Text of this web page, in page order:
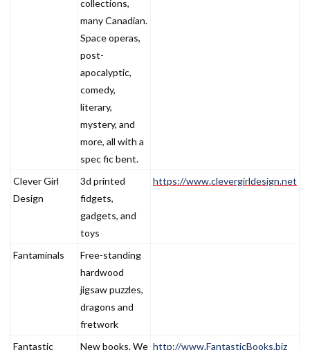
collections,
many Canadian.
Space operas,
post-
apocalyptic,
comedy,
literary,
mystery, and
more, all with a
spec fic bent.
Clever Girl
Design
3d printed
fidgets,
gadgets, and
toys
https://www.clevergirldesign.net
Fantaminals
Free-standing
hardwood
jigsaw puzzles,
dragons and
fretwork
Fantastic
New books. We http://www.FantasticBooks.biz